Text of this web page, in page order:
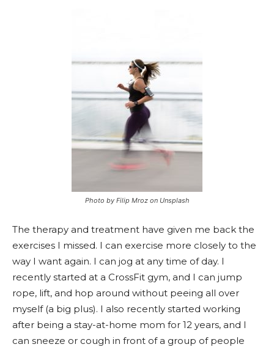
Photo by Filip Mroz on Unsplash
The therapy and treatment have given me back the
exercises I missed. I can exercise more closely to the
way I want again. I can jog at any time of day. I
recently started at a CrossFit gym, and I can jump
rope, lift, and hop around without peeing all over
myself (a big plus). I also recently started working
after being a stay-at-home mom for 12 years, and I
can sneeze or cough in front of a group of people